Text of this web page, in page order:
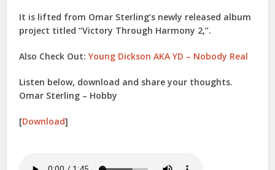
It is lifted from Omar Sterling’s newly released album
project titled “Victory Through Harmony 2,”.
Also Check Out:Young Dickson AKA YD – Nobody Real
Listen below, download and share your thoughts.
Omar Sterling – Hobby
[Download]